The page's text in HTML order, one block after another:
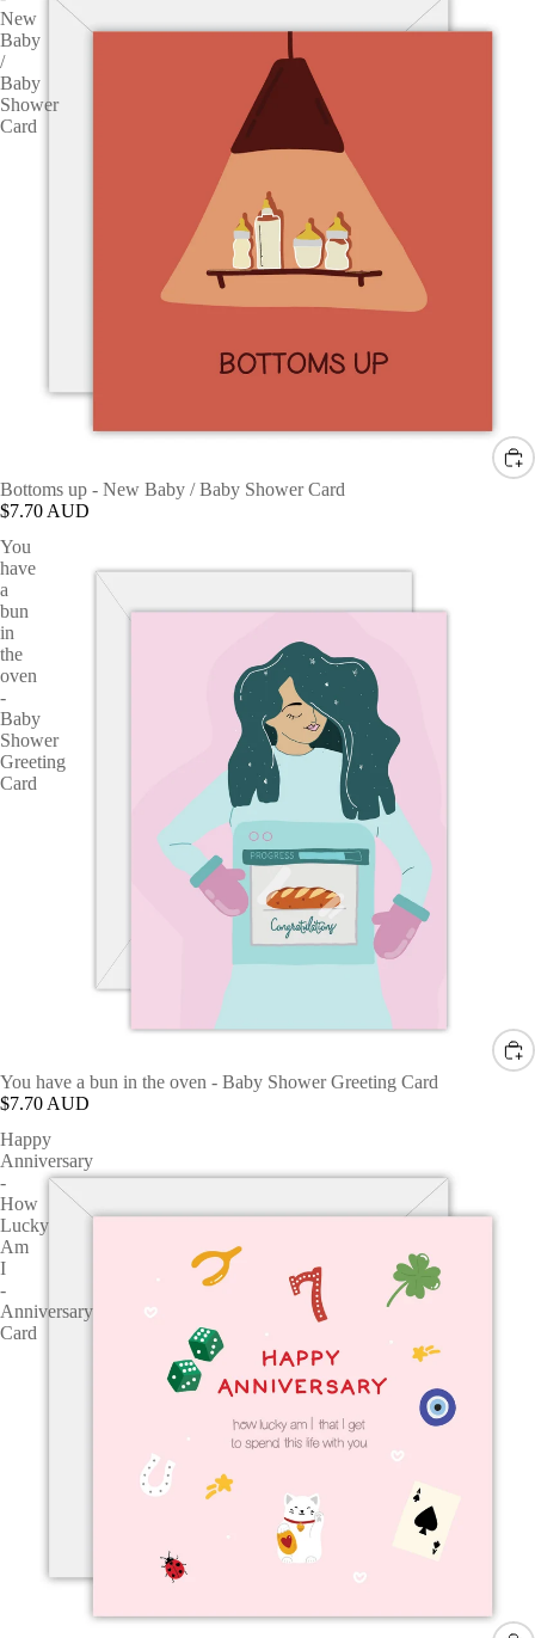
New
Baby
/
Baby
Shower
Card
Bottoms up - New Baby / Baby Shower Card
$7.70 AUD
You
have
a
bun
in
the
oven
-
Baby
Shower
Greeting
Card
You have a bun in the oven - Baby Shower Greeting Card
$7.70 AUD
Happy
Anniversary
-
How
Lucky
Am
I
-
Anniversary
Card